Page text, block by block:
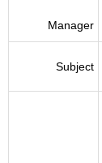
Manager
Subject